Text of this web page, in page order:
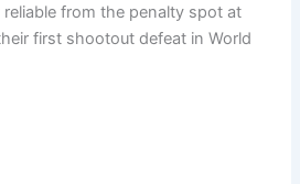
reliable from the penalty spot at
first shootout defeat in World